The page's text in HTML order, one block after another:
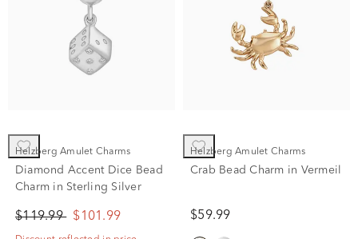
Helzberg Amulet Charms
Diamond Accent Dice Bead
Charm in Sterling Silver
$119.99 $101.99
Helzberg Amulet Charms
Crab Bead Charm in Vermeil
$59.99